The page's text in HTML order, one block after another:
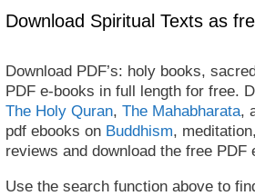
Download Spiritual Texts as
Download PDF’s: holy books,
PDF e-books in full length for free.
The Holy Quran, The Mahabharata,
pdf ebooks on Buddhism,
reviews and download the free PDF
Use the search function above to